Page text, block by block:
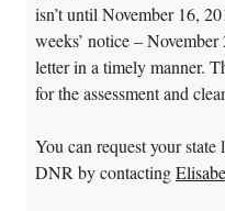
isn’t until November 16,
weeks’ notice –
letter in a timely manner.
for the assessment and
You can request your
DNR by contacting